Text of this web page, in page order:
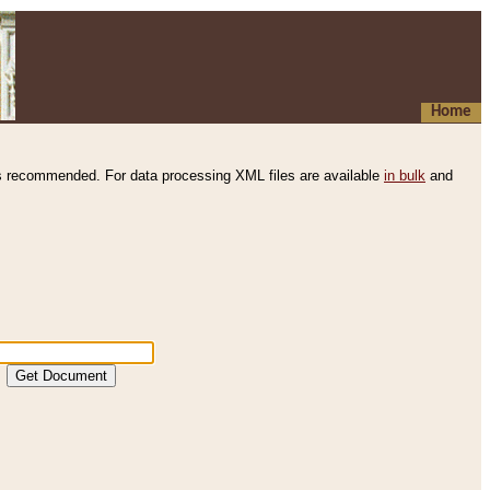
Home
recommended. For data processing XML files are available in bulk and